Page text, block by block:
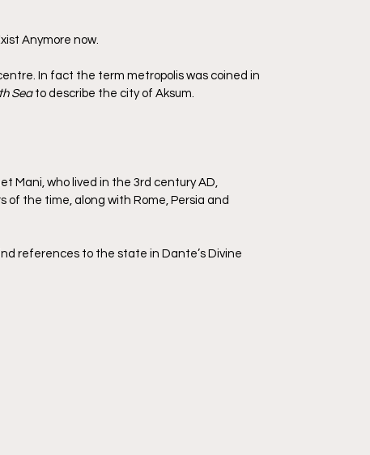
Anymore now.
In fact the term metropolis was coined in
Sea to describe the city of Aksum.
Mani, who lived in the 3rd century AD,
of the time, along with Rome, Persia and
references to the state in Dante’s Divine